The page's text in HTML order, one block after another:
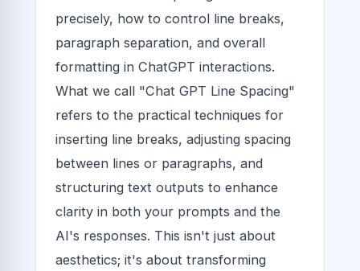
precisely, how to control line breaks,
paragraph separation, and overall
formatting in ChatGPT interactions.
What we call "Chat GPT Line Spacing"
refers to the practical techniques for
inserting line breaks, adjusting spacing
between lines or paragraphs, and
structuring text outputs to enhance
clarity in both your prompts and the
AI's responses. This isn't just about
aesthetics; it's about transforming